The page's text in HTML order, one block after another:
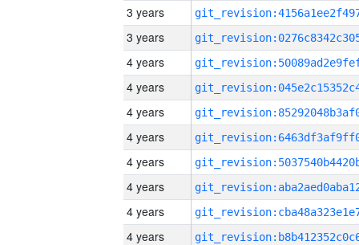
3 years
3 years
4 years
4 years
4 years
4 years
4 years
4 years
4 years
4 years